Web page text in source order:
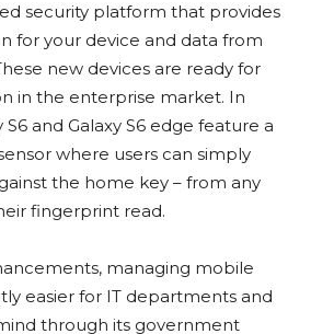
security platform that provides
for your device and data from
new devices are ready for
in the enterprise market. In
and Galaxy S6 edge feature a
where users can simply
the home key – from any
fingerprint read.
managing mobile
easier for IT departments and
through its government